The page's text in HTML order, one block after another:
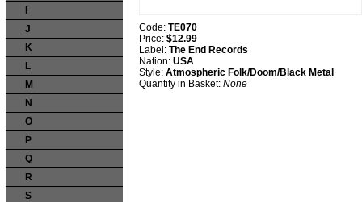
J
K
L
M
N
O
P
Q
R
S
Code: TE070
Price: $12.99
Label: The End Records
Nation: USA
Style: Atmospheric Folk/Doom/Black Metal
Quantity in Basket: None